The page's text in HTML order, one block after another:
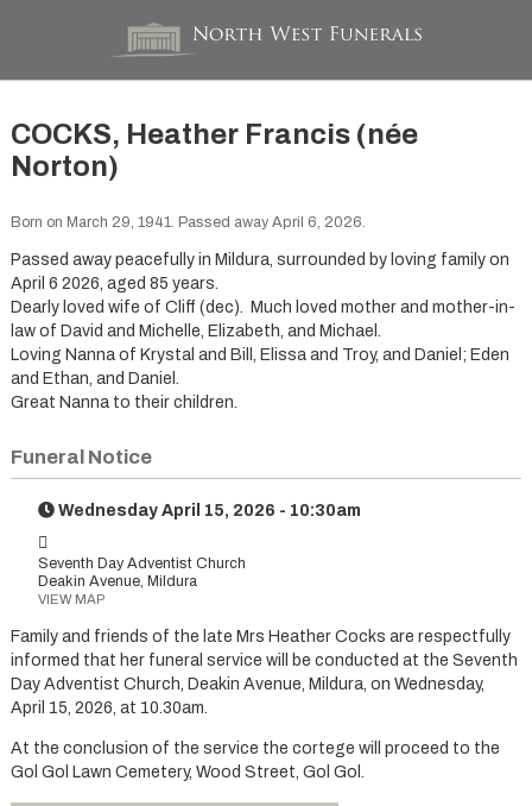
COCKS, Heather Francis (née
Norton)
Born on March 29, 1941. Passed away April 6, 2026.
Passed away peacefully in Mildura, surrounded by loving family on
April 6 2026, aged 85 years.
Dearly loved wife of Cliff (dec). Much loved mother and mother-in-
law of David and Michelle, Elizabeth, and Michael.
Loving Nanna of Krystal and Bill, Elissa and Troy, and Daniel; Eden
and Ethan, and Daniel.
Great Nanna to their children.
Funeral Notice
Wednesday April 15, 2026 - 10:30am
Seventh Day Adventist Church
Deakin Avenue, Mildura
VIEW MAP
Family and friends of the late Mrs Heather Cocks are respectfully
informed that her funeral service will be conducted at the Seventh
Day Adventist Church, Deakin Avenue, Mildura, on Wednesday,
April 15, 2026, at 10.30am.
At the conclusion of the service the cortege will proceed to the
Gol Gol Lawn Cemetery, Wood Street, Gol Gol.